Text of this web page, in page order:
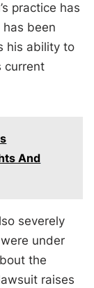
practice has
been
his ability to
current
And
severely
under
the
raises